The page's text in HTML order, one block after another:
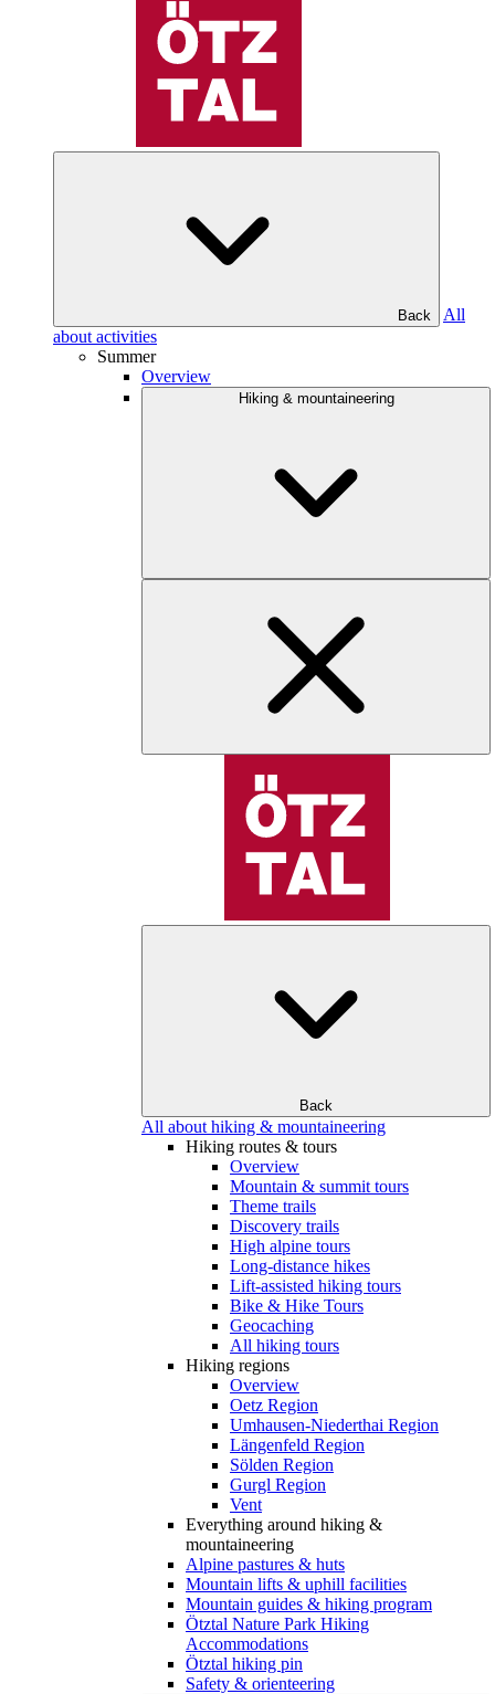
Back
All
about activities
Summer
Overview
Hiking & mountaineering
Back
All about hiking & mountaineering
Hiking routes & tours
Overview
Mountain & summit tours
Theme trails
Discovery trails
High alpine tours
Long-distance hikes
Lift-assisted hiking tours
Bike & Hike Tours
Geocaching
All hiking tours
Hiking regions
Overview
Oetz Region
Umhausen-Niederthai Region
Längenfeld Region
Sölden Region
Gurgl Region
Vent
Everything around hiking &
mountaineering
Alpine pastures & huts
Mountain lifts & uphill facilities
Mountain guides & hiking program
Ötztal Nature Park Hiking
Accommodations
Ötztal hiking pin
Safety & orienteering